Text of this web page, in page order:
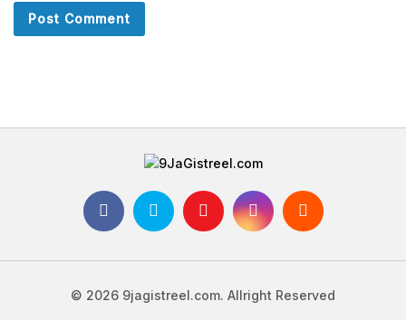
© 2026 9jagistreel.com. Allright Reserved